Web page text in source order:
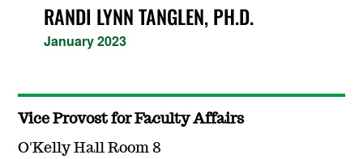
RANDI LYNN TANGLEN, PH.D.
January 2023
Vice Provost for Faculty Affairs
O'Kelly Hall Room 8